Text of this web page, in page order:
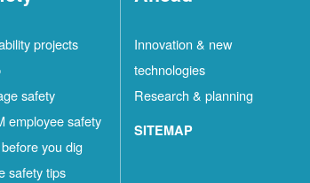
projects
safety
employee safety
you dig
safety tips
Innovation & new
technologies
Research & planning
SITEMAP